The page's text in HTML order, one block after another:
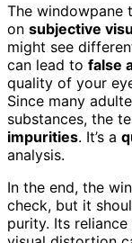
The windowpane
on subjective
might see
can lead to false
quality of your
Since many
substances, the
impurities. It’s a
analysis.
In the end, the
check, but it
purity. Its